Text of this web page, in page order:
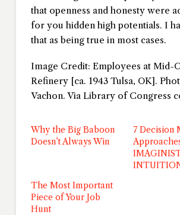
that openness and honesty were
for you hidden high potentials. I
that as being true in most cases.
Image Credit: Employees at Mid-
Refinery [ca. 1943 Tulsa, OK].
Vachon. Via Library of Congress
Why the Big Baboon
Doesn’t Always Win
7 Decision
The Most Important
Piece of Your Job
Hunt